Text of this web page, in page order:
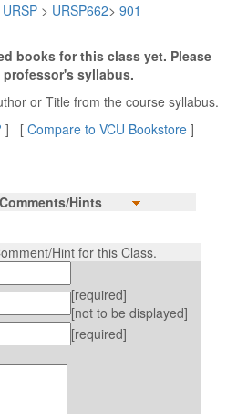
URSP> URSP662> 901
books for this class yet. Please
professor's syllabus.
or Title from the course syllabus.
] [ Compare to VCU Bookstore ]
Hints
Hint for this Class.
[required]
[not to be displayed]
[required]